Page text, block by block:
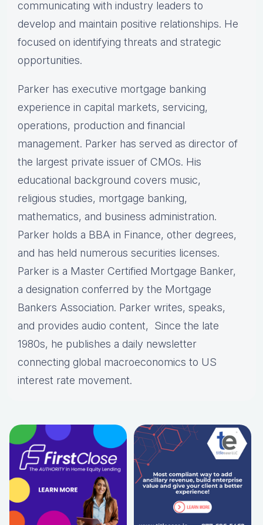
communicating with industry leaders to
develop and maintain positive relationships. He
focused on identifying threats and strategic
opportunities.
Parker has executive mortgage banking
experience in capital markets, servicing,
operations, production and financial
management. Parker has served as director of
the largest private issuer of CMOs. His
educational background covers music,
religious studies, mortgage banking,
mathematics, and business administration.
Parker holds a BBA in Finance, other degrees,
and has held numerous securities licenses.
Parker is a Master Certified Mortgage Banker,
a designation conferred by the Mortgage
Bankers Association. Parker writes, speaks,
and provides audio content, Since the late
1980s, he publishes a daily newsletter
connecting global macroeconomics to US
interest rate movement.